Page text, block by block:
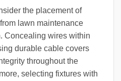
the placement of
lawn maintenance
Concealing wires within
durable cable covers
throughout the
selecting fixtures with